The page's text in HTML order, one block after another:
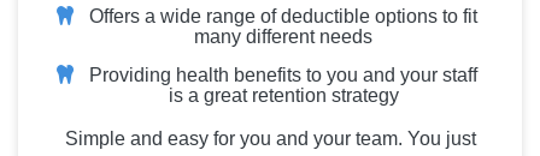
Offers a wide range of deductible options to fit
many different needs
Providing health benefits to you and your staff
is a great retention strategy
Simple and easy for you and your team. You just